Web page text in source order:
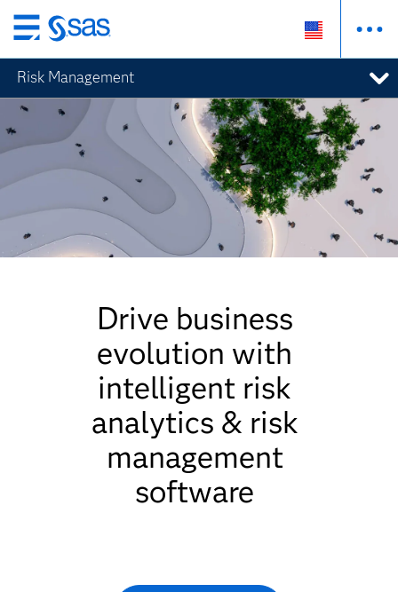
Skip
to
main
content
Risk Management
Drive business
evolution with
intelligent risk
analytics & risk
management
software